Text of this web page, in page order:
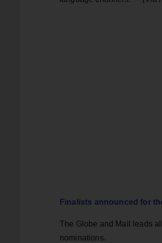
Finalists announced for
The Globe and Mail leads
nominations.